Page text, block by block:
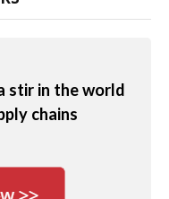
stir in the world
chains